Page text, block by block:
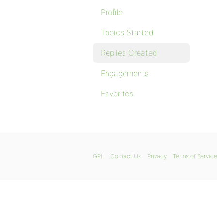
Profile
Topics Started
Replies Created
Engagements
Favorites
GPL Contact Us Privacy Terms of Service